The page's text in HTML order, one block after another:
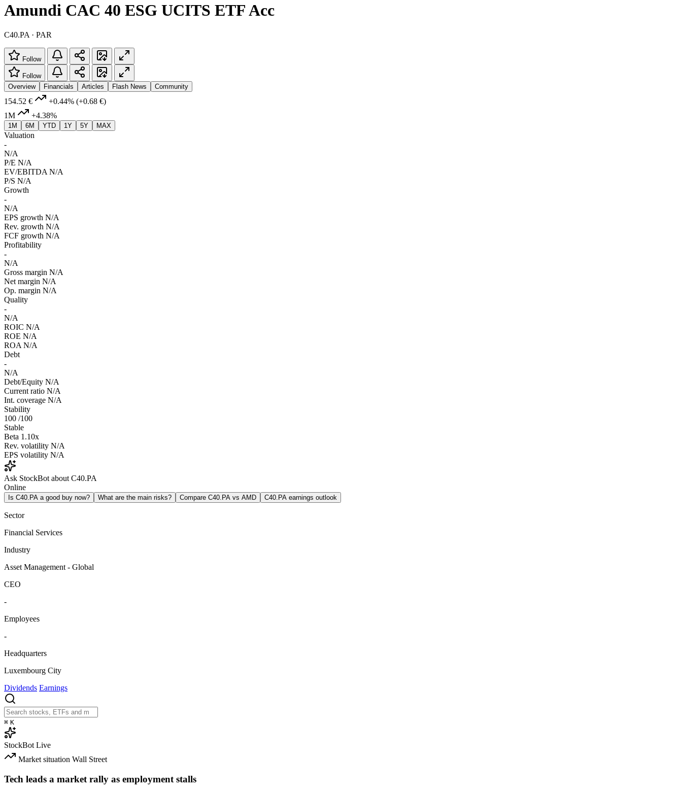
Amundi CAC 40 ESG UCITS ETF Acc
C40.PA · PAR
Follow
Follow
Overview
Financials Articles Flash News Community
154.52 € +0.44% (+0.68 €)
1M
+4.38%
1M 6M YTD 1Y 5Y MAX
Valuation
-
N/A
P/E N/A
EV/EBITDA N/A
P/S N/A
Growth
-
N/A
EPS growth N/A
Rev. growth N/A
FCF growth N/A
Profitability
-
N/A
Gross margin N/A
Net margin N/A
Op. margin N/A
Quality
-
N/A
ROIC N/A
ROE N/A
ROA N/A
Debt
-
N/A
Debt/Equity N/A
Current ratio N/A
Int. coverage N/A
Stability
100 /100
Stable
Beta 1.10x
Rev. volatility N/A
EPS volatility N/A
Ask StockBot about C40.PA
Online
Is C40.PA a good buy now? What are the main risks? Compare C40.PA vs AMD C40.PA earnings outlook
Sector
Financial Services
Industry
Asset Management - Global
CEO
-
Employees
-
Headquarters
Luxembourg City
Dividends Earnings
⌘ K
StockBot Live
Market situation Wall Street
Tech leads a market rally as employment stalls